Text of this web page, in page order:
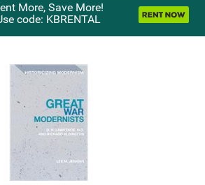
More, Save More!
code: KBRENTAL